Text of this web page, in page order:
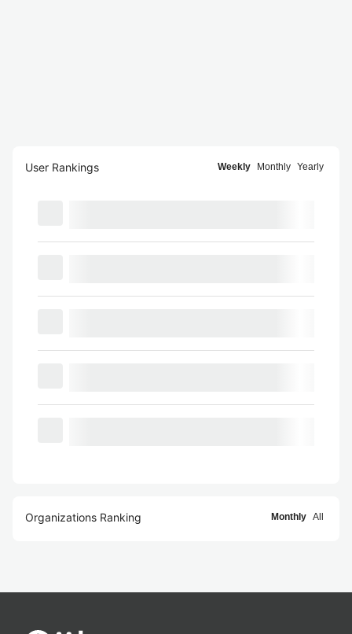
User Rankings Weekly Monthly Yearly
Organizations Ranking Monthly All